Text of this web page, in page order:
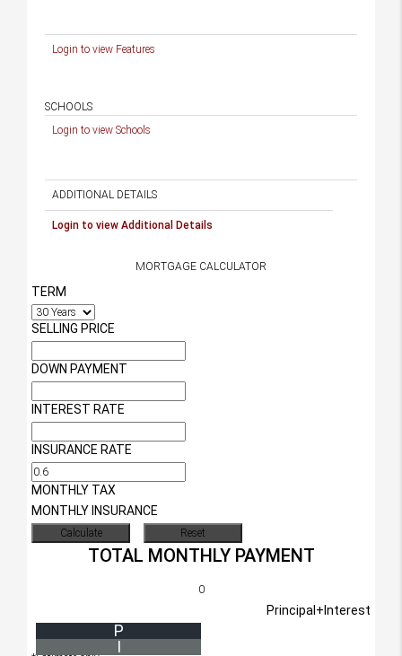
Login to view Features
SCHOOLS
Login to view Schools
ADDITIONAL DETAILS
Login to view Additional Details
MORTGAGE CALCULATOR
TERM
SELLING PRICE
DOWN PAYMENT
INTEREST RATE
INSURANCE RATE
MONTHLY TAX
MONTHLY INSURANCE
TOTAL MONTHLY PAYMENT
0
Principal+Interest
P
I